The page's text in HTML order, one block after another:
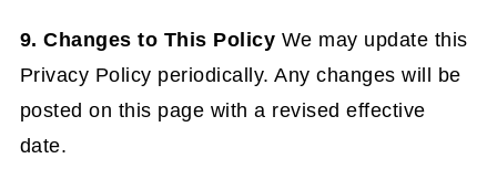
9. Changes to This Policy We may update this
Privacy Policy periodically. Any changes will be
posted on this page with a revised effective
date.